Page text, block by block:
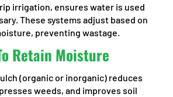
irrigation, ensures water is used
These systems adjust based on
preventing wastage.
Retain Moisture
(organic or inorganic) reduces
weeds, and improves soil